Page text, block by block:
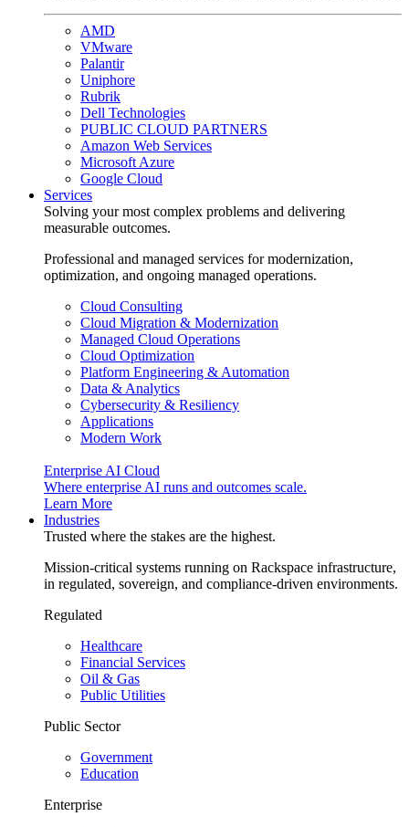
AMD
VMware
Palantir
Uniphore
Rubrik
Dell Technologies
PUBLIC CLOUD PARTNERS
Amazon Web Services
Microsoft Azure
Google Cloud
Services
Solving your most complex problems and delivering
measurable outcomes.
Professional and managed services for modernization,
optimization, and ongoing managed operations.
Cloud Consulting
Cloud Migration & Modernization
Managed Cloud Operations
Cloud Optimization
Platform Engineering & Automation
Data & Analytics
Cybersecurity & Resiliency
Applications
Modern Work
Enterprise AI Cloud
Where enterprise AI runs and outcomes scale.
Learn More
Industries
Trusted where the stakes are the highest.
Mission-critical systems running on Rackspace infrastructure,
in regulated, sovereign, and compliance-driven environments.
Regulated
Healthcare
Financial Services
Oil & Gas
Public Utilities
Public Sector
Government
Education
Enterprise